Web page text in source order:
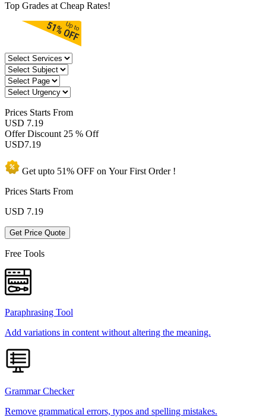
Top Grades at Cheap Rates!
Prices Starts From
USD 7.19
Offer Discount 25 % Off
USD7.19
Get upto 51% OFF on YourFirst Order !
Prices Starts From
USD 7.19
Get Price Quote
Free Tools
Paraphrasing Tool
Add variations in content without altering the meaning.
Grammar Checker
Remove grammatical errors, typos and spelling mistakes.